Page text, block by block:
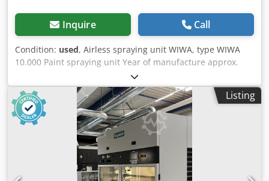
Inquire Call
Condition: used, Airless spraying unit WIWA, type WIWA
10.000 Paint spraying unit Year of manufacture approx.
1980 Dcedpfx Aszinzlomgok Flow rate approx. 10 L/min
Operating pressure approx. 250 bar Air inlet approx. 6.5
bar - Paint spraying gun WIWA No. 2, type WIWA 500D -
Approx. 14.5 m high-pressure hose with paint spraying
gun - Compressed air unit with pressure regulator and
oiler - Mobile base frame, pump unit with foldable suction
pipe Space requirement L x W x H 700 x 700 x 1000 mm
Weight 45 kg Good condition
Listing